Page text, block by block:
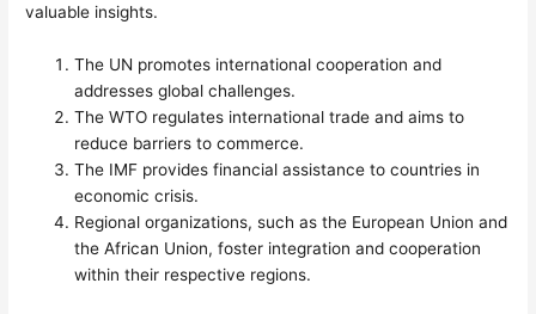
valuable insights.
The UN promotes international cooperation and
addresses global challenges.
The WTO regulates international trade and aims to
reduce barriers to commerce.
The IMF provides financial assistance to countries in
economic crisis.
Regional organizations, such as the European Union and
the African Union, foster integration and cooperation
within their respective regions.